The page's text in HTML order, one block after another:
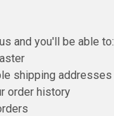
and you'll be able to:
shipping addresses
order history